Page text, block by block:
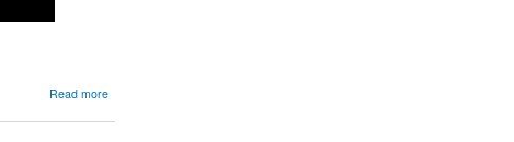
Read more